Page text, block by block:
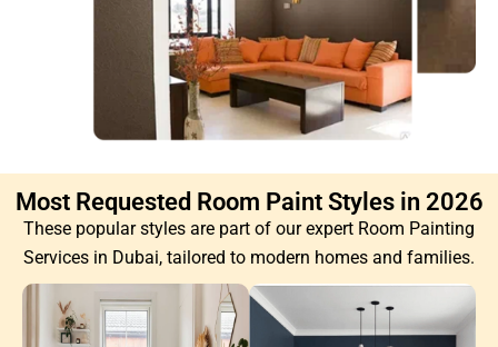
Most Requested Room Paint Styles in 2026
These popular styles are part of our expert Room Painting
Services in Dubai, tailored to modern homes and families.